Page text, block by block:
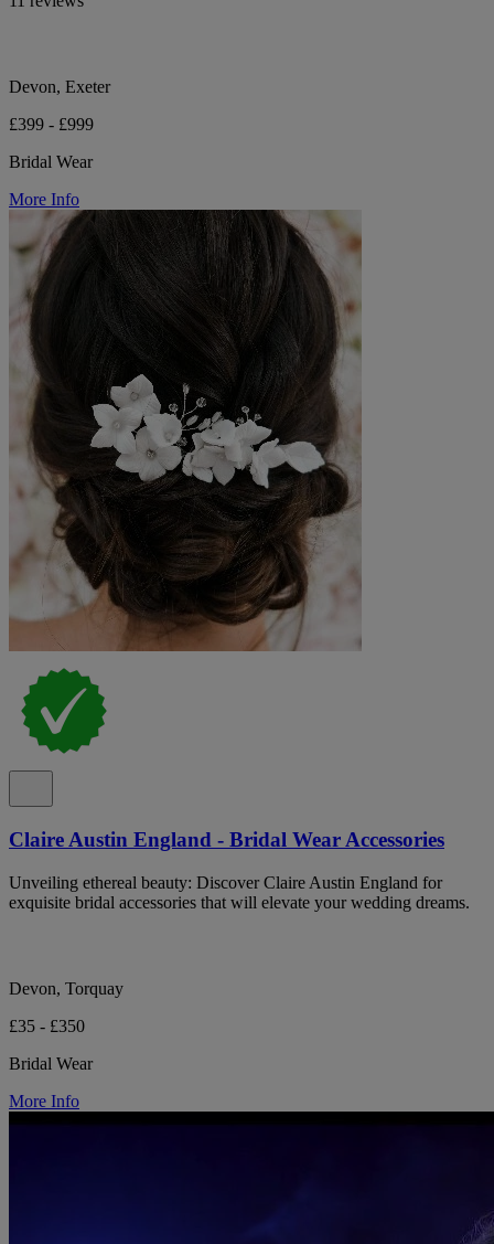
Devon, Exeter
£399 - £999
Bridal Wear
More Info
Claire Austin England - Bridal Wear Accessories
Unveiling ethereal beauty: Discover Claire Austin England for
exquisite bridal accessories that will elevate your wedding dreams.
Devon, Torquay
£35 - £350
Bridal Wear
More Info